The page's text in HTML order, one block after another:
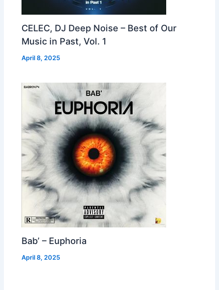
CELEC, DJ Deep Noise – Best of Our
Music in Past, Vol. 1
April 8, 2025
Bab’ – Euphoria
April 8, 2025